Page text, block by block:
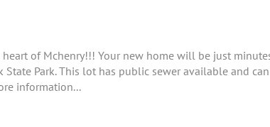
of Mchenry!!! Your new home will be just
Park. This lot has public sewer available and can
information...